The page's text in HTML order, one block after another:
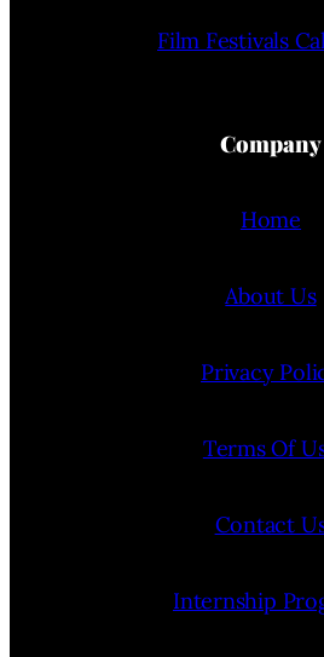
Film Festivals
Company
Home
About Us
Privacy
Terms Of
Contact
Internship